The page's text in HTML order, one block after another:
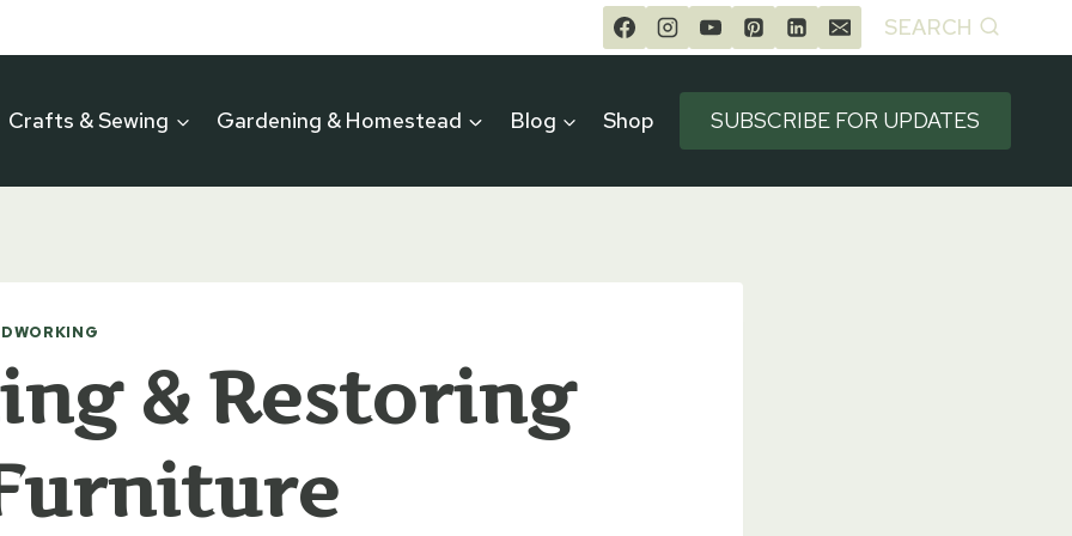
SEARCH
Crafts & Sewing Gardening & Homestead Blog Shop SUBSCRIBE FOR UPDATES
& Restoring